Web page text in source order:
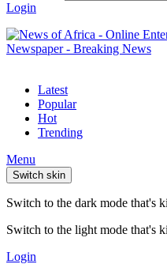
Login
Latest
Popular
Hot
Trending
Menu
Switch skin
Switch to the dark mode that's
Switch to the light mode that's
Login